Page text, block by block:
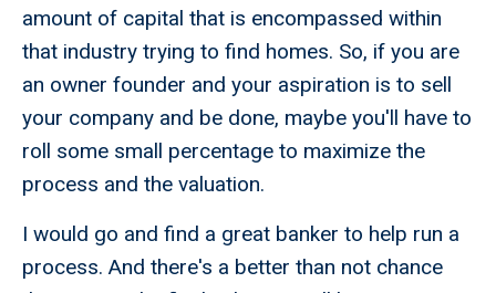
amount of capital that is encompassed within
that industry trying to find homes. So, if you are
an owner founder and your aspiration is to sell
your company and be done, maybe you'll have to
roll some small percentage to maximize the
process and the valuation.
I would go and find a great banker to help run a
process. And there's a better than not chance